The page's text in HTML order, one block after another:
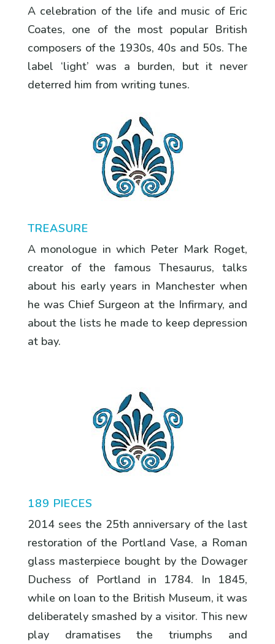
A celebration of the life and music of Eric
Coates, one of the most popular British
composers of the 1930s, 40s and 50s. The
label ‘light’ was a burden, but it never
deterred him from writing tunes.
TREASURE
A monologue in which Peter Mark Roget,
creator of the famous Thesaurus, talks
about his early years in Manchester when
he was Chief Surgeon at the Infirmary, and
about the lists he made to keep depression
at bay.
189 PIECES
2014 sees the 25th anniversary of the last
restoration of the Portland Vase, a Roman
glass masterpiece bought by the Dowager
Duchess of Portland in 1784. In 1845,
while on loan to the British Museum, it was
deliberately smashed by a visitor. This new
play dramatises the triumphs and